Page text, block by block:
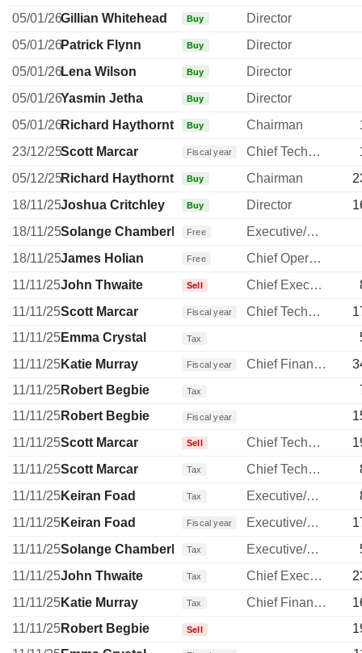
05/01/26Gillian Whitehead Buy
Director
05/01/26Patrick Flynn Buy
Director
05/01/26Lena Wilson Buy
Director
05/01/26Yasmin Jetha Buy
Director
05/01/26Richard Haythornthwaite
Buy Chairman
23/12/25Scott Marcar Fiscal year Chief Technology Officer
05/12/25Richard Haythornthwaite
Buy Chairman
18/11/25Joshua Critchley Buy Director
18/11/25Solange ChamberlainFree
Executive/Senior Manager
18/11/25James Holian Free
Chief Operating Officer
11/11/25John Thwaite Sell Chief Executive Officer
11/11/25Scott Marcar Fiscal year Chief Technology Officer
11/11/25Emma Crystal Tax
11/11/25Katie Murray Fiscal year Chief Financial Officer
11/11/25Robert Begbie Tax
11/11/25Robert Begbie Fiscal year
11/11/25Scott Marcar Sell Chief Technology Officer
11/11/25Scott Marcar Tax Chief Technology Officer
11/11/25Keiran Foad Tax Executive/Senior Manager
11/11/25Keiran Foad Fiscal year Executive/Senior Manager
11/11/25Solange ChamberlainTax Executive/Senior Manager
11/11/25John Thwaite Tax Chief Executive Officer
11/11/25Katie Murray Tax Chief Financial Officer
11/11/25Robert Begbie Sell